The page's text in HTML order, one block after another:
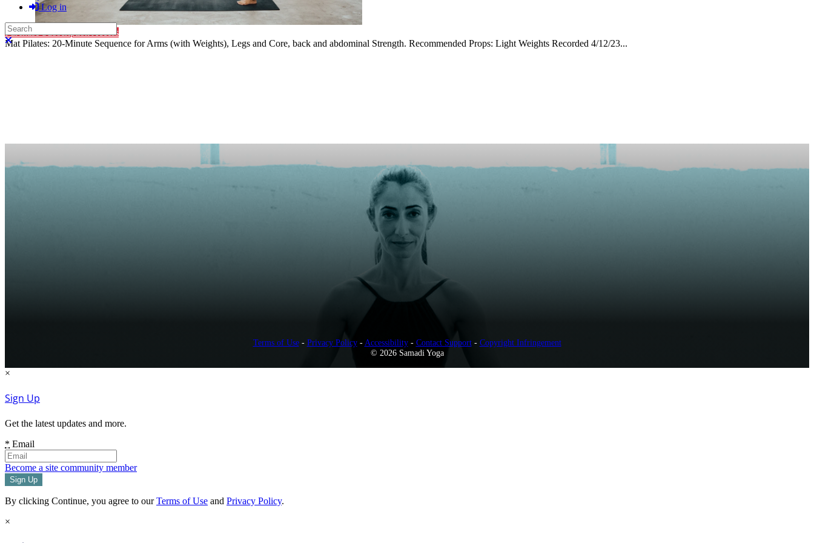
Log in
Search
Close search
Purchase Subscription Access
Mat Pilates: 20-Minute Sequence for Arms (with Weights), Legs and Core, back and abdominal Strength. Recommended Props: Light Weights Recorded 4/12/23...
Terms of Use- Privacy Policy- Accessibility- Contact Support- Copyright Infringement
© 2026 Samadi Yoga
×
Sign Up
Get the latest updates and more.
* Email
Become a site community member
By clicking Continue, you agree to ourTerms of Use and Privacy Policy.
×